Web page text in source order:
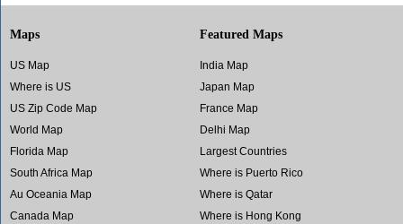
Maps
US Map
Where is US
US Zip Code Map
World Map
Florida Map
South Africa Map
Au Oceania Map
Canada Map
Featured Maps
India Map
Japan Map
France Map
Delhi Map
Largest Countries
Where is Puerto Rico
Where is Qatar
Where is Hong Kong